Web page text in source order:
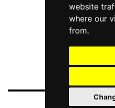
website
where our
from.